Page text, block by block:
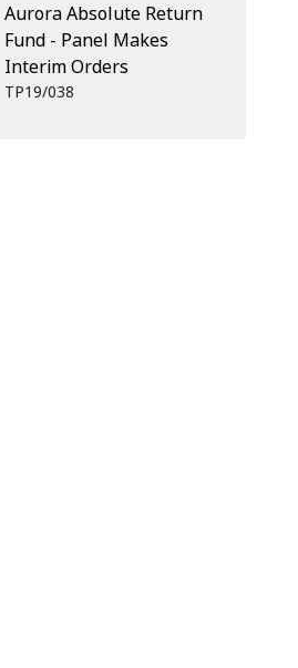
Aurora Absolute Return
Fund - Panel Makes
Interim Orders
TP19/038